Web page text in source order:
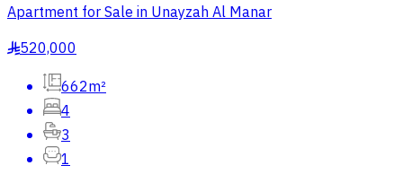
Apartment for Sale in Unayzah Al Manar
§520,000
662m²
4
3
1